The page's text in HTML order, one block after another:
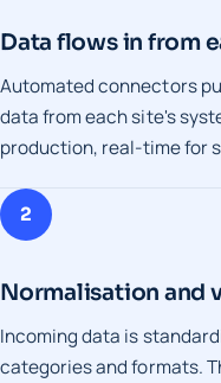
Data flows in from
Automated connectors
data from each site's
production, real-time for
2
Normalisation and
Incoming data is
categories and formats.